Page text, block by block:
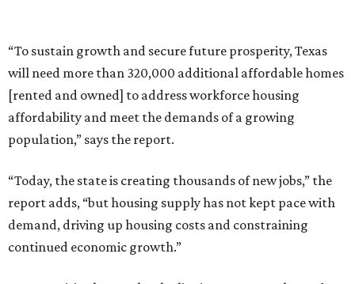
“To sustain growth and secure future prosperity, Texas
will need more than 320,000 additional affordable homes
[rented and owned] to address workforce housing
affordability and meet the demands of a growing
population,” says the report.
“Today, the state is creating thousands of new jobs,” the
report adds, “but housing supply has not kept pace with
demand, driving up housing costs and constraining
continued economic growth.”